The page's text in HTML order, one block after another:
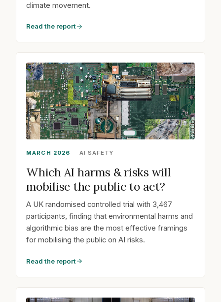
climate movement.
Read the report
MARCH 2026 AI SAFETY
Which AI harms & risks will
mobilise the public to act?
A UK randomised controlled trial with 3,467
participants, finding that environmental harms and
algorithmic bias are the most effective framings
for mobilising the public on AI risks.
Read the report